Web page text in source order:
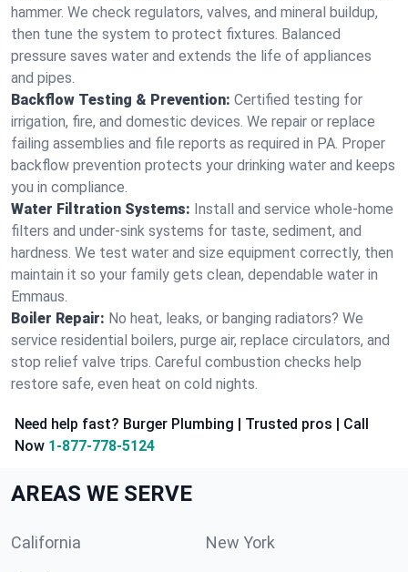
hammer. We check regulators, valves, and mineral buildup,
then tune the system to protect fixtures. Balanced
pressure saves water and extends the life of appliances
and pipes.
Backflow Testing & Prevention: Certified testing for
irrigation, fire, and domestic devices. We repair or replace
failing assemblies and file reports as required in PA. Proper
backflow prevention protects your drinking water and keeps
you in compliance.
Water Filtration Systems: Install and service whole‑home
filters and under‑sink systems for taste, sediment, and
hardness. We test water and size equipment correctly, then
maintain it so your family gets clean, dependable water in
Emmaus.
Boiler Repair: No heat, leaks, or banging radiators? We
service residential boilers, purge air, replace circulators, and
stop relief valve trips. Careful combustion checks help
restore safe, even heat on cold nights.
Need help fast? Burger Plumbing | Trusted pros | Call
Now 1-877-778-5124
AREAS WE SERVE
California New York